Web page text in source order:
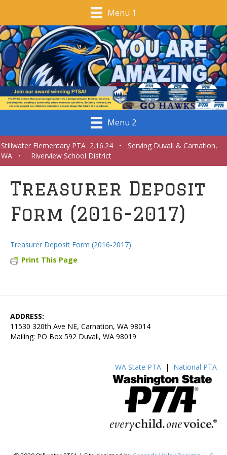
Menu 1
Menu 2
Stillwater Elementary PTA 2.16.24 • Serving Duvall & Carnation,
WA • Riverview School District
Treasurer Deposit
Form (2016-2017)
Treasurer Deposit Form (2016-2017)
Print This Page
ADDRESS:
11530 320th Ave NE, Carnation, WA 98014
Mailing: PO Box 592 Duvall, WA 98019
WA State PTA | National PTA